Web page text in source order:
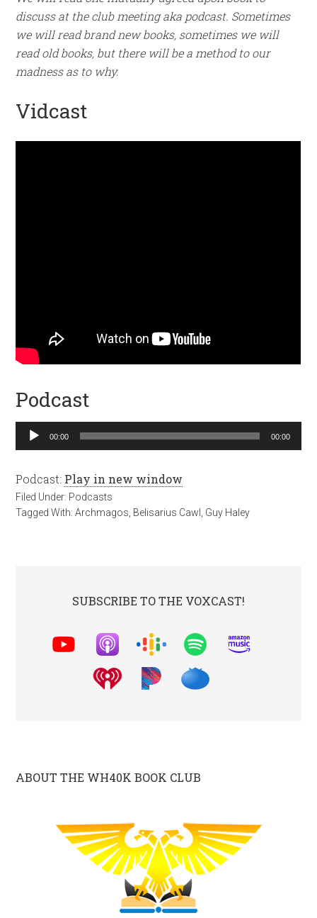
discuss at the club meeting aka podcast. Sometimes
we will read brand new books, sometimes we will
read old books, but there will be a method to our
madness as to why.
Vidcast
Podcast
Audio
Player
00:00 00:00
Podcast: Play in new window
Filed Under: Podcasts
Tagged With:Archmagos, Belisarius Cawl , Guy Haley
SUBSCRIBE TO THE VOXCAST!
ABOUT THE WH40K BOOK CLUB